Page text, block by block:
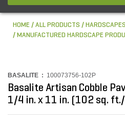
HOME ALL PRODUCTS
MANUFACTURED HARDSCAPE
BASALITE : 100073756-102P
Basalite Artisan Cobble
1/4 in. x 11 in. (102 sq.